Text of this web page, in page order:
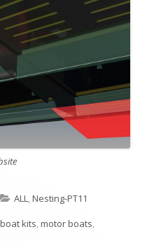
C
a
ALL,Nesting-PT11
T
boat kits,motor boats,